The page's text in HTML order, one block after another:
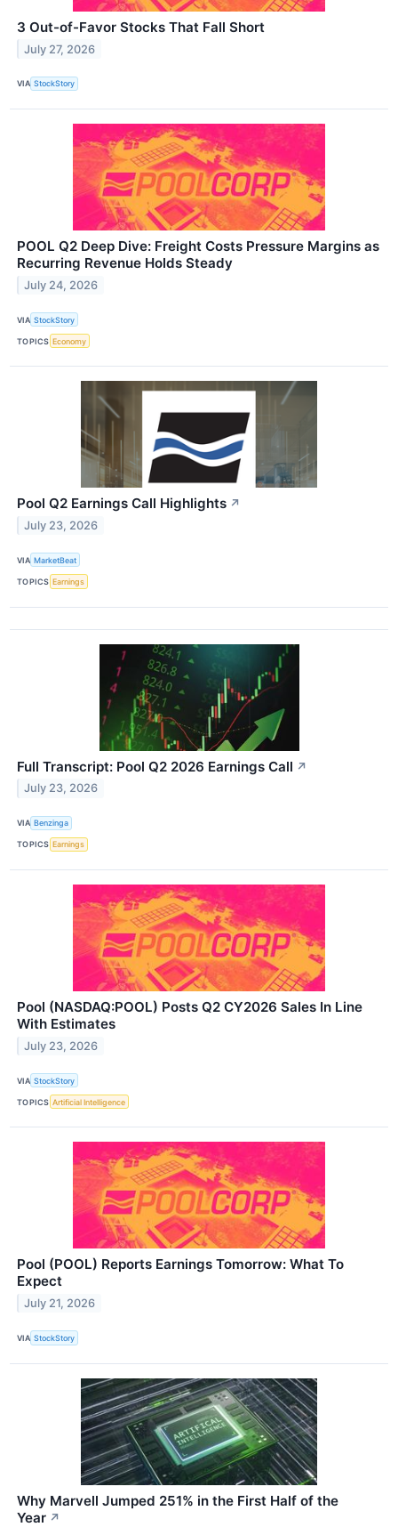
3 Out-of-Favor Stocks That Fall Short
July 27, 2026
VIA StockStory
POOL Q2 Deep Dive: Freight Costs Pressure Margins as
Recurring Revenue Holds Steady
July 24, 2026
VIA StockStory
TOPICS Economy
Pool Q2 Earnings Call Highlights ↗
July 23, 2026
VIA MarketBeat
TOPICS Earnings
Full Transcript: Pool Q2 2026 Earnings Call ↗
July 23, 2026
VIA Benzinga
TOPICS Earnings
Pool (NASDAQ:POOL) Posts Q2 CY2026 Sales In Line
With Estimates
July 23, 2026
VIA StockStory
TOPICS Artificial Intelligence
Pool (POOL) Reports Earnings Tomorrow: What To
Expect
July 21, 2026
VIA StockStory
Why Marvell Jumped 251% in the First Half of the
Year ↗